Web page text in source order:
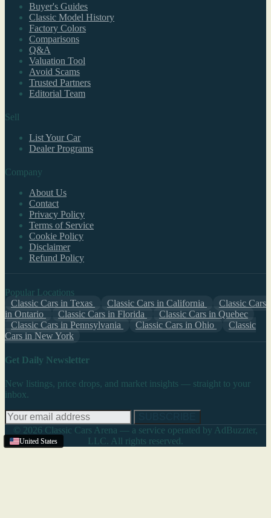
United States
United States
Buyer's Guides
Classic Model History
Factory Colors
Comparisons
Q&A
Valuation Tool
Avoid Scams
Trusted Partners
Editorial Team
Sell
List Your Car
Dealer Programs
Company
About Us
Contact
Privacy Policy
Terms of Service
Cookie Policy
Disclaimer
Refund Policy
Popular Locations
Classic Cars in Texas
Classic Cars in California
Classic Cars
in Ontario
Classic Cars in Florida
Classic Cars in Quebec
Classic Cars in Pennsylvania
Classic Cars in Ohio
Classic
Cars in New York
Get Daily Newsletter
New listings, price drops, and market insights — straight to your
inbox.
© 2026 Classic Cars Arena — a service operated by AdBuzzter,
LLC. All rights reserved.